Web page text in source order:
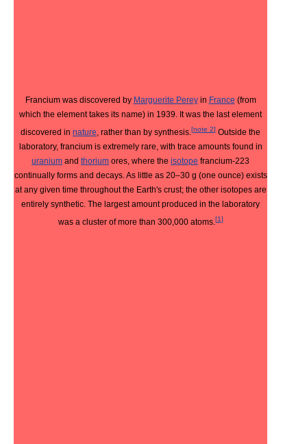
Francium was discovered by Marguerite Pereyin France (from
which the element takes its name) in 1939. It was the last element
discovered in nature, rather than by synthesis.[note 2] Outside the
laboratory, francium is extremely rare, with trace amounts found in
uranium and thorium ores, where the isotope francium-223
continually forms and decays. As little as 20–30 g (one ounce) exists
at any given time throughout the Earth's crust; the other isotopes are
entirely synthetic. The largest amount produced in the laboratory
was a cluster of more than 300,000 atoms.[1]